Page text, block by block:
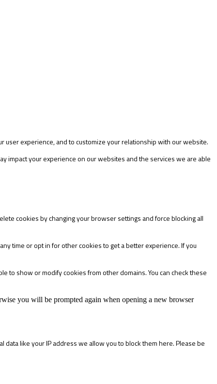
user experience, and to customize your relationship with our website.
impact your experience on our websites and the services we are able
cookies by changing your browser settings and force blocking all
time or opt in for other cookies to get a better experience. If you
to show or modify cookies from other domains. You can check these
you will be prompted again when opening a new browser
like your IP address we allow you to block them here. Please be